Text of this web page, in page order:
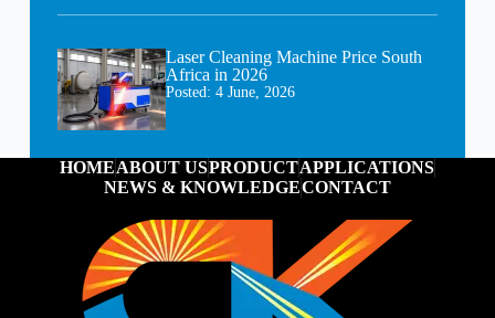
Laser Cleaning Machine Price South
Africa in 2026
Posted: 4 June, 2026
HOMEABOUT USPRODUCTAPPLICATIONS
NEWS & KNOWLEDGECONTACT